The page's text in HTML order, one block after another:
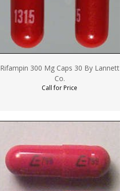
Rifampin 300 Mg Caps 30 By Lannett
Co.
Call for Price